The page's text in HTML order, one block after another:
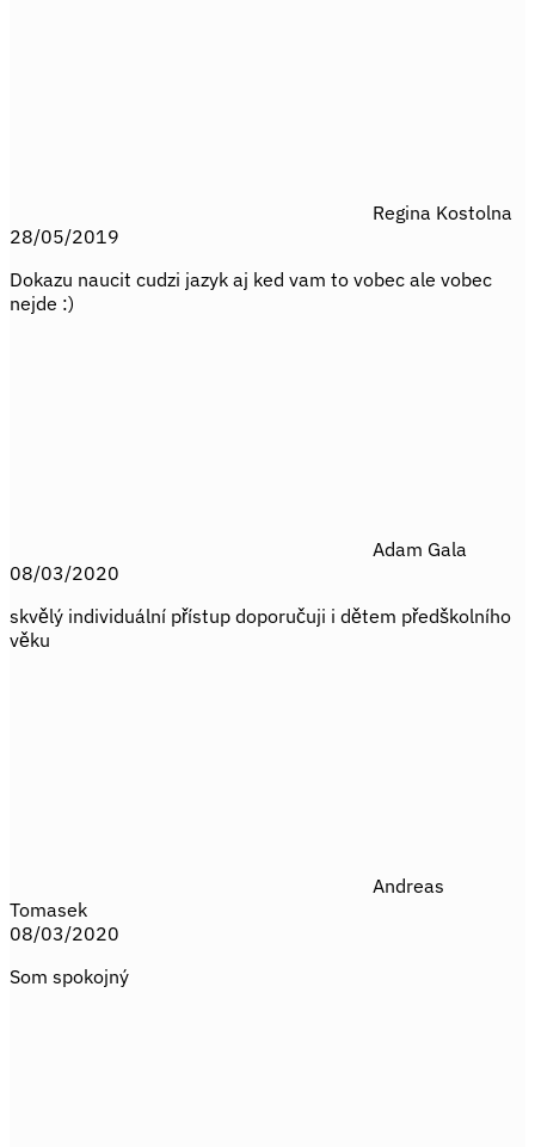
Regina Kostolna
28/05/2019
Dokazu naucit cudzi jazyk aj ked vam to vobec ale vobec
nejde :)
Adam Gala
08/03/2020
skvělý individuální přístup doporučuji i dětem předškolního
věku
Andreas
Tomasek
08/03/2020
Som spokojný